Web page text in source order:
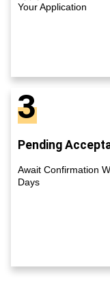
Your Application
3
Pending
Await Confirmation
Days